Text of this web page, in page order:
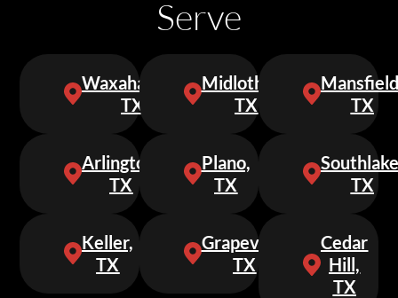
Serve
Waxahachie,
TX
Midlothian,
TX
TX
Arlington,
TX
Plano,
TX
TX
Keller,
TX
Grapevine,
TX
Cedar
Hill,
TX